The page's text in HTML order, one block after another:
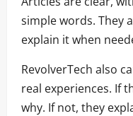
simple words. They
explain it when
RevolverTech also
real experiences. If
why. If not, they